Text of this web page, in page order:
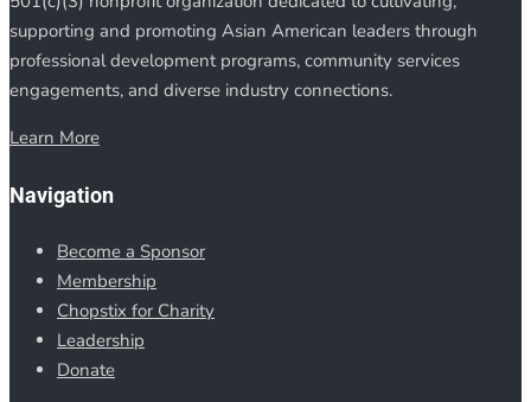
supporting and promoting Asian American leaders through
professional development programs, community services
engagements, and diverse industry connections.
Learn More
Navigation
Become a Sponsor
Membership
Chopstix for Charity
Leadership
Donate